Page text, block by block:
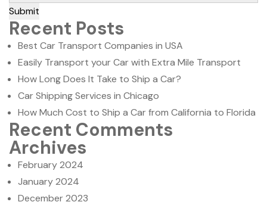
Submit
Recent Posts
Best Car Transport Companies in USA
Easily Transport your Car with Extra Mile Transport
How Long Does It Take to Ship a Car?
Car Shipping Services in Chicago
How Much Cost to Ship a Car from California to Florida
Recent Comments
Archives
February 2024
January 2024
December 2023